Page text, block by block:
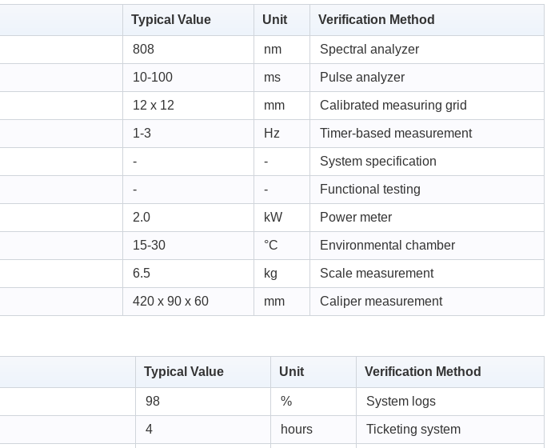
Typical Value Unit Verification Method
808 nm Spectral analyzer
10-100 ms Pulse analyzer
12 x 12 mm Calibrated measuring grid
1-3 Hz Timer-based measurement
- - System specification
- - Functional testing
2.0 kW Power meter
15-30 °C Environmental chamber
6.5 kg Scale measurement
420 x 90 x 60 mm Caliper measurement
Typical Value Unit Verification Method
98 % System logs
4 hours Ticketing system